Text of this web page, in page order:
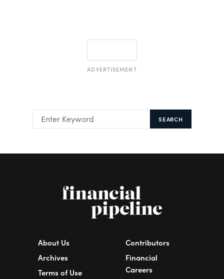
ADVERTISEMENT
SEARCH
About Us
Archives
Terms of Use
Contributors
Financial
Careers